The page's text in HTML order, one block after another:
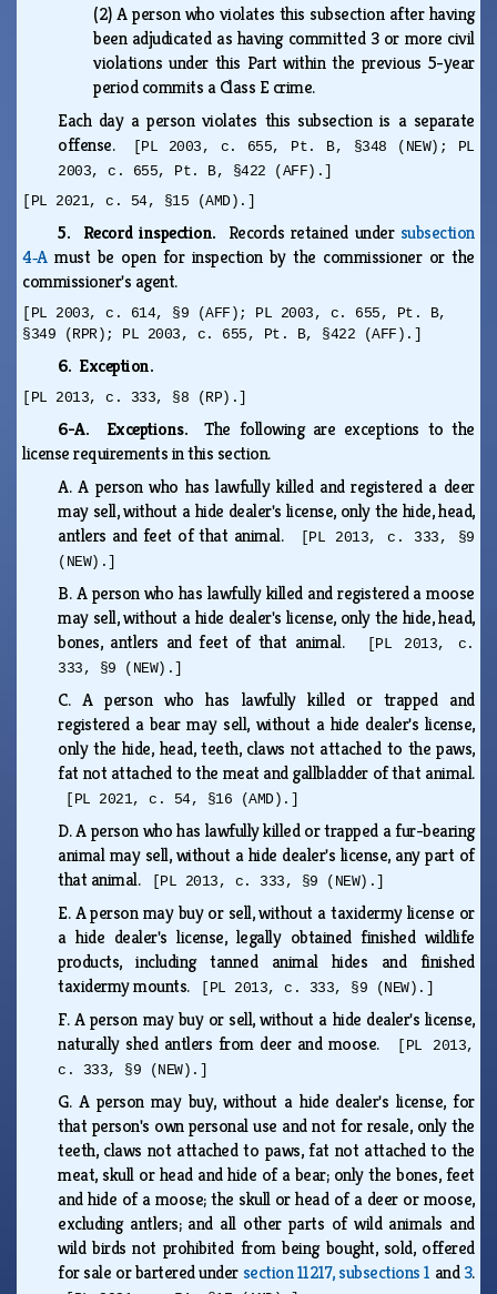
(2)A person who violates this subsection after having
been adjudicated as having committed 3 or more civil
violations under this Part within the previous 5-year
period commits a Class E crime.
Each day a person violates this subsection is a separate
offense.
[PL 2003, c. 655, Pt. B, §348 (NEW); PL
2003, c. 655, Pt. B, §422 (AFF).]
[PL 2021, c. 54, §15 (AMD).]
5. Record inspection. Records retained under subsection
4‑Amust be open for inspection by the commissioner or the
commissioner's agent.
[PL 2003, c. 614, §9 (AFF); PL 2003, c. 655, Pt. B,
§349 (RPR); PL 2003, c. 655, Pt. B, §422 (AFF).]
6. Exception.
[PL 2013, c. 333, §8 (RP).]
6-A. Exceptions.The following are exceptions to the
license requirements in this section.
A.A person who has lawfully killed and registered a deer
may sell, without a hide dealer's license, only the hide, head,
antlers and feet of that animal.
[PL 2013, c. 333, §9
(NEW).]
B.A person who has lawfully killed and registered a moose
may sell, without a hide dealer's license, only the hide, head,
bones, antlers and feet of that animal.
[PL 2013, c.
333, §9 (NEW).]
C.A person who has lawfully killed or trapped and
registered a bear may sell, without a hide dealer's license,
only the hide, head, teeth, claws not attached to the paws,
fat not attached to the meat and gallbladder of that animal.
[PL 2021, c. 54, §16 (AMD).]
D.A person who has lawfully killed or trapped a fur-bearing
animal may sell, without a hide dealer's license, any part of
that animal.
[PL 2013, c. 333, §9 (NEW).]
E.A person may buy or sell, without a taxidermy license or
a hide dealer's license, legally obtained finished wildlife
products, including tanned animal hides and finished
taxidermy mounts.
[PL 2013, c. 333, §9 (NEW).]
F.A person may buy or sell, without a hide dealer's license,
naturally shed antlers from deer and moose.
[PL 2013,
c. 333, §9 (NEW).]
G. A person may buy, without a hide dealer's license, for
that person's own personal use and not for resale, only the
teeth, claws not attached to paws, fat not attached to the
meat, skull or head and hide of a bear; only the bones, feet
and hide of a moose; the skull or head of a deer or moose,
excluding antlers; and all other parts of wild animals and
wild birds not prohibited from being bought, sold, offered
for sale or bartered undersection 11217, subsections 1 and3.